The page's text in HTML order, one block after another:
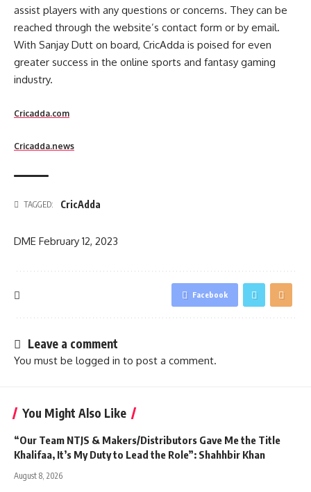
assist players with any questions or concerns. They can be
reached through the website’s contact form or by email.
With Sanjay Dutt on board, CricAdda is poised for even
greater success in the online sports and fantasy gaming
industry.
Cricadda.com
Cricadda.news
TAGGED: CricAdda
DME February 12, 2023
Facebook
Leave a comment
You must be logged in to post a comment.
You Might Also Like
“Our Team NTJS & Makers/Distributors Gave Me the Title
Khalifaa, It’s My Duty to Lead the Role”: Shahhbir Khan
August 8, 2026